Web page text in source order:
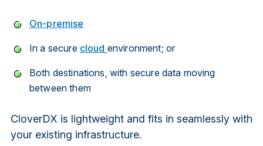
On-premise
In a secure cloud environment; or
Both destinations, with secure data moving
between them
CloverDX is lightweight and fits in seamlessly with
your existing infrastructure.